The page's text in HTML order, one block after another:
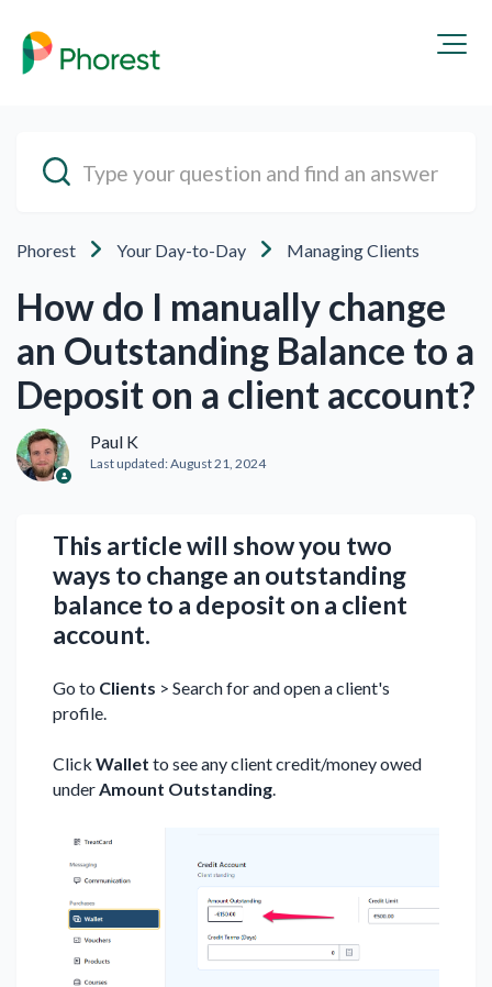
Phorest Your Day-to-Day Managing Clients
How do I manually change
an Outstanding Balance to a
Deposit on a client account?
Paul K
Last updated:August 21, 2024
This article will show you two
ways to change an outstanding
balance to a deposit on a client
account.
Go to Clients > Search for and open a client's
profile.
Click Wallet to see any client credit/money owed
underAmount Outstanding.